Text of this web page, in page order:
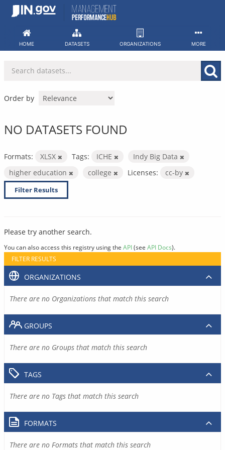
Skip
HOME DATASETS ORGANIZATIONS MORE
Order by
NO DATASETS FOUND
Formats: XLSX Tags: ICHE
Indy Big Data
higher education
college Licenses: cc-by
Filter Results
Please try another search.
You can also access this registry using the API(see API Docs).
FILTER RESULTS
ORGANIZATIONS
There are no Organizations that match this search
GROUPS
There are no Groups that match this search
TAGS
There are no Tags that match this search
FORMATS
There are no Formats that match this search